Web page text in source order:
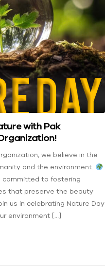
with Pak
we believe in the
and the environment.
committed to fostering
that preserve the beauty
us in celebrating Nature Day
environment […]